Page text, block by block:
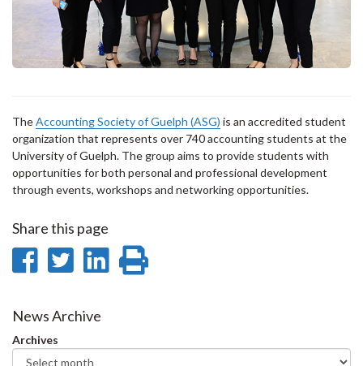
TheAccounting Society of Guelph (ASG) is an accredited student
organization that represents over 740 accounting students at the
University of Guelph. The group aims to provide students with
opportunities for both personal and professional development
through events, workshops and networking opportunities.
Share this page
Share
Facebook
Share
Twitter
Share
News Archive
Archives